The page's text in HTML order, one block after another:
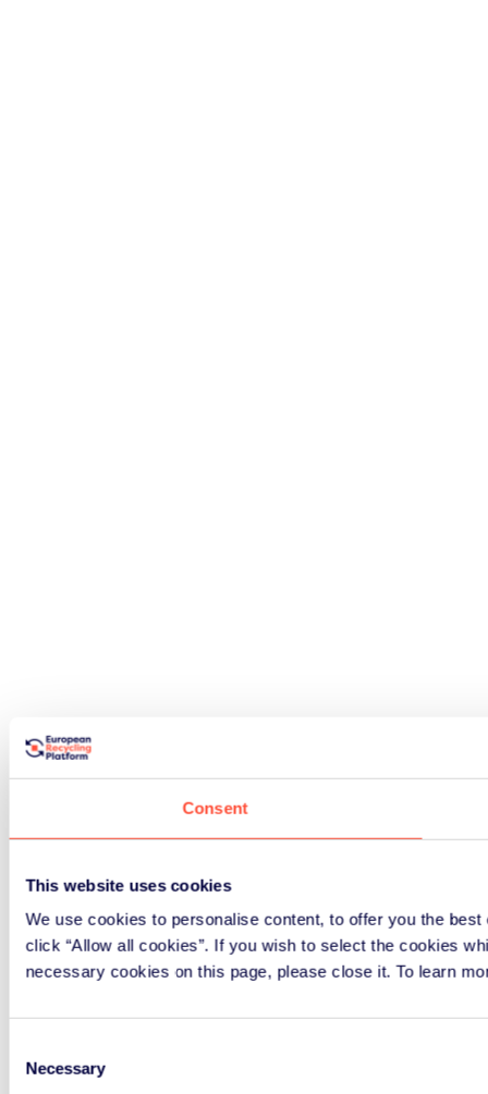
Consent
This website uses cookies
We use cookies to personalise content, to offer you the
click “Allow all cookies”. If you wish to select the cookies
necessary cookies on this page, please close it. To learn
Selection
Necessary